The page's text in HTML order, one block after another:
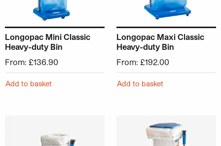
Longopac Mini Classic
Heavy-duty Bin
From: £136.90
Add to basket
Longopac Maxi Classic
Heavy-duty Bin
From: £192.00
Add to basket
This product has multiple variants. The options may be
This product has multiple